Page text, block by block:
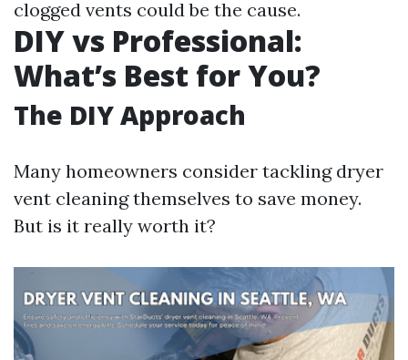
clogged vents could be the cause.
DIY vs Professional:
What’s Best for You?
The DIY Approach
Many homeowners consider tackling dryer
vent cleaning themselves to save money.
But is it really worth it?